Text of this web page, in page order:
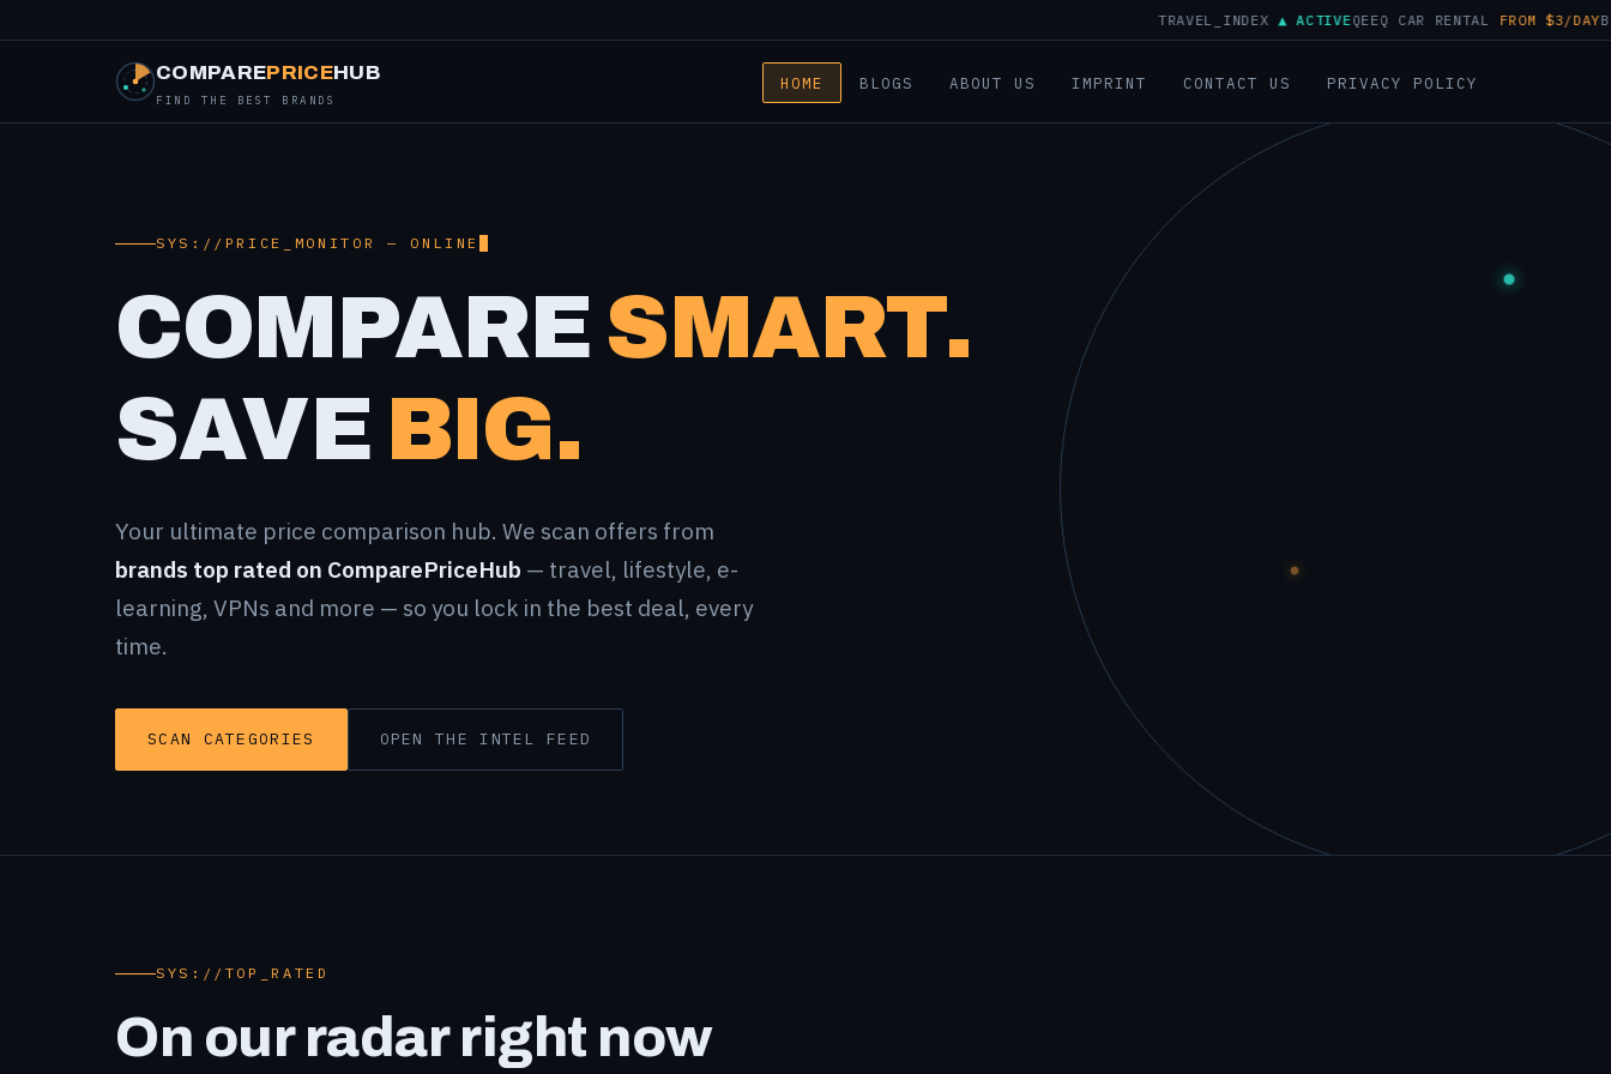
TRAVEL_INDEX▲ ACTIVE QEEQ CAR RENTALFROM $3/DAYBUSER BR
COMPAREPRICEHUB
FIND THE BEST BRANDS
HOME BLOGS ABOUT US IMPRINT CONTACT US PRIVACY POLICY
SYS://PRICE_MONITOR — ONLINE
COMPARESMART.
SAVE BIG.
Your ultimate price comparison hub. We scan offers from
brands top rated on ComparePriceHub — travel, lifestyle, e-
learning, VPNs and more — so you lock in the best deal, every
time.
SCAN CATEGORIES OPEN THE INTEL FEED
SYS://TOP_RATED
On our radar right now